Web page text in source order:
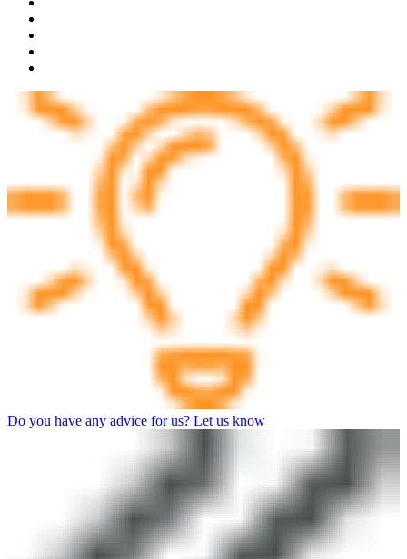
Do you have any advice for us? Let us know